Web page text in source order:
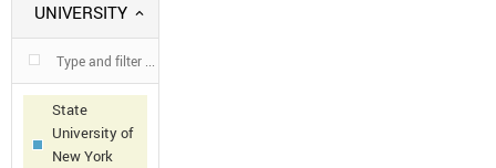
UNIVERSITY
State
University of
New York